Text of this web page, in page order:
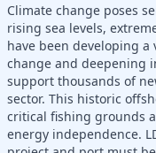
Climate change poses
rising sea levels,
have been developing
change and deepening
support thousands of
sector. This historic
critical fishing grounds
energy independence.